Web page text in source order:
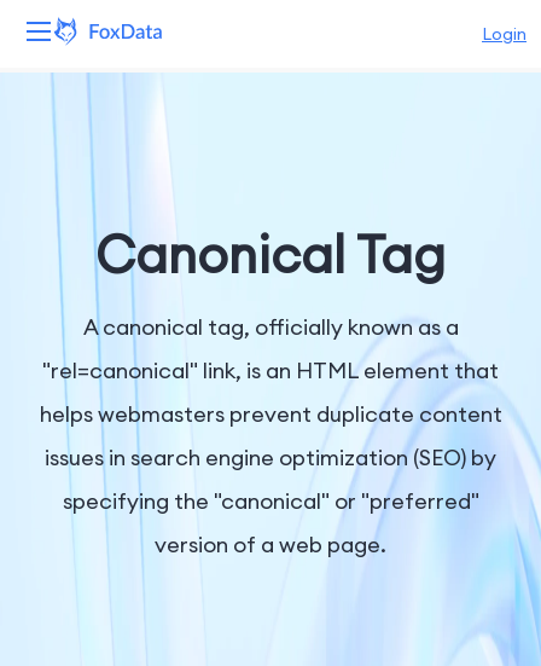
Login
Resources
Company
Canonical Tag
A canonical tag, officially known as a
"rel=canonical" link, is an HTML element that
helps webmasters prevent duplicate content
issues in search engine optimization (SEO) by
specifying the "canonical" or "preferred"
version of a web page.